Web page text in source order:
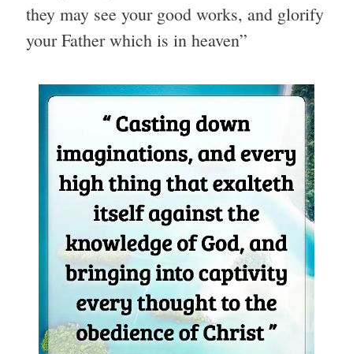
they may see your good works, and glorify
your Father which is in heaven”